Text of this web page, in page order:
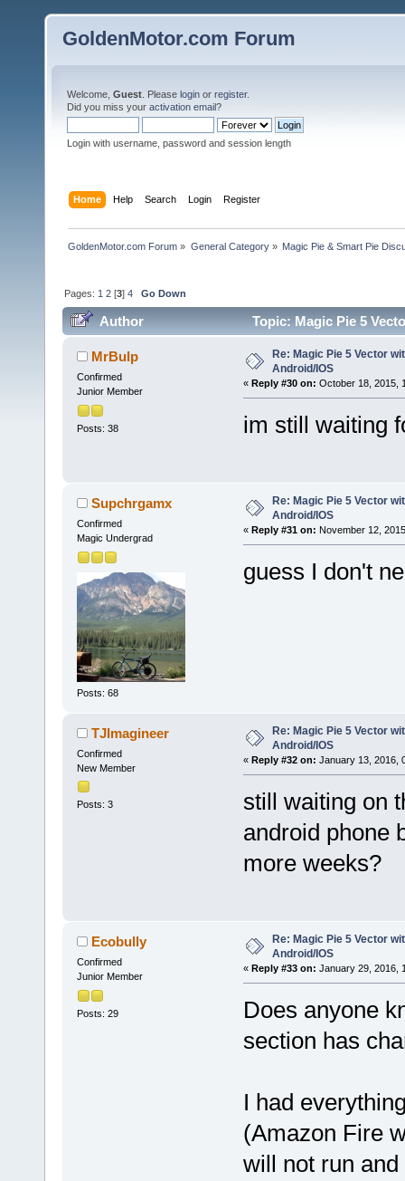
GoldenMotor.com Forum
Welcome, Guest . Please login or register.
Did you miss your activation email?
Login with username, password and session length
Home Help Search Login Register
GoldenMotor.com Forum » General Category» Magic Pie & Smart Pie
Pages: 1 2 [3]4 Go Down
Author Topic: Magic Pie 5
MrBulp
Confirmed
Junior Member
Posts: 38
Re: Magic Pie 5 Vector
Android/IOS
« Reply #30 on: October 18, 2015,
im still waiting
Supchrgamx
Confirmed
Magic Undergrad
Posts: 68
Re: Magic Pie 5 Vector
Android/IOS
« Reply #31 on: November 12,
guess I don't
TJImagineer
Confirmed
New Member
Posts: 3
Re: Magic Pie 5 Vector
Android/IOS
« Reply #32 on: January 13, 2016,
still waiting on
android
more weeks?
Ecobully
Confirmed
Junior Member
Posts: 29
Re: Magic Pie 5 Vector
Android/IOS
« Reply #33 on: January 29, 2016,
Does anyone
section has
I had
(Amazon Fire
will not run